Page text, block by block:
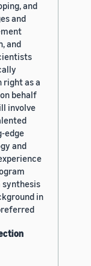
and
and
and
right as a
behalf
involve
edge
and
synthesis
in